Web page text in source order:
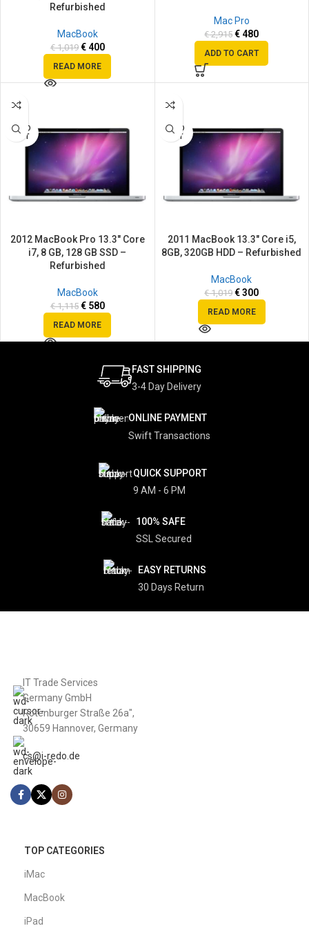
Refurbished
MacBook
€1,019 €400
READ MORE
Mac Pro
€2,915 € 480
ADD TO CART
SALE
SOLD
OUT
2012 MacBook Pro 13.3″ Core
i7, 8 GB, 128 GB SSD –
Refurbished
MacBook
€1,115 €580
READ MORE
SALE
SOLD
OUT
2011 MacBook 13.3″ Core i5,
8GB, 320GB HDD – Refurbished
MacBook
€1,019 €300
READ MORE
FAST SHIPPING
3-4 Day Delivery
ONLINE PAYMENT
Swift Transactions
QUICK SUPPORT
9 AM - 6 PM
100% SAFE
SSL Secured
EASY RETURNS
30 Days Return
IT Trade Services
Germany GmbH
Rotenburger Straße 26a",
30659 Hannover, Germany
cs@i-redo.de
TOP CATEGORIES
iMac
MacBook
iPad